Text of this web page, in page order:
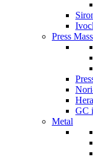
Press Mass
GC
Metal